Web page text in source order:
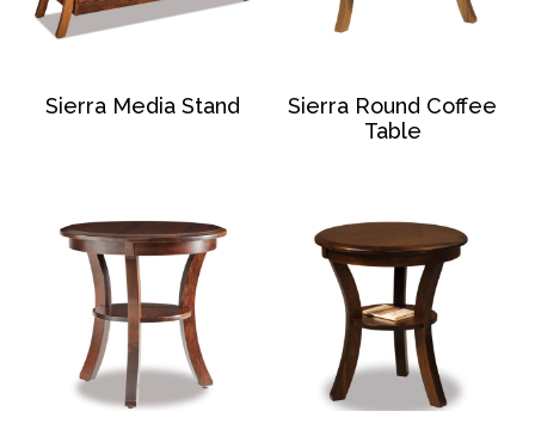
Sierra Media Stand
Sierra Round Coffee
Table